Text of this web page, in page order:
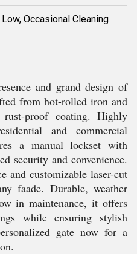
Low, Occasional Cleaning
and grand design of
from hot-rolled iron and
proof coating. Highly
and commercial
a manual lockset with
security and convenience.
and customizable laser-cut
faade. Durable, weather
in maintenance, it offers
while ensuring stylish
gate now for a